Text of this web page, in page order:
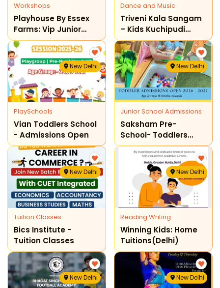
Workshops
Playhouse By Essex
Farms: Vip Junior
Exclusive Programme
Dance and Music
Triveni Kala Sangam
– Kids Kuchipudi
Dance Classes
New Delhi
PlaySchools
Vian Toddlers School
- Admissions Open
New Delhi
Junior School Admissions
Saksham Pre-
School- Toddlers
Admission Open
2026-27
New Delhi
Tuition Classes
Bics Institute -
Tuition Classes
New Delhi
Reading Writing
Winning Kids: Home
Tuitions(delhi)
New Delhi New Delhi